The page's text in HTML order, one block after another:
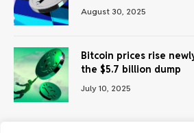
August 30, 2025
Bitcoin prices rise
the $5.7 billion dump
July 10, 2025